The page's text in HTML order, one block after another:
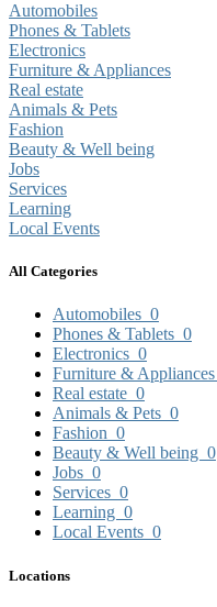
Automobiles
Phones & Tablets
Electronics
Furniture & Appliances
Real estate
Animals & Pets
Fashion
Beauty & Well being
Jobs
Services
Learning
Local Events
All Categories
Automobiles 0
Phones & Tablets 0
Electronics 0
Furniture & Appliances
Real estate 0
Animals & Pets 0
Fashion 0
Beauty & Well being 0
Jobs 0
Services 0
Learning 0
Local Events 0
Locations